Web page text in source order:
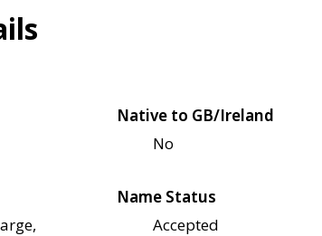
Native to GB/Ireland
No
Name Status
Accepted